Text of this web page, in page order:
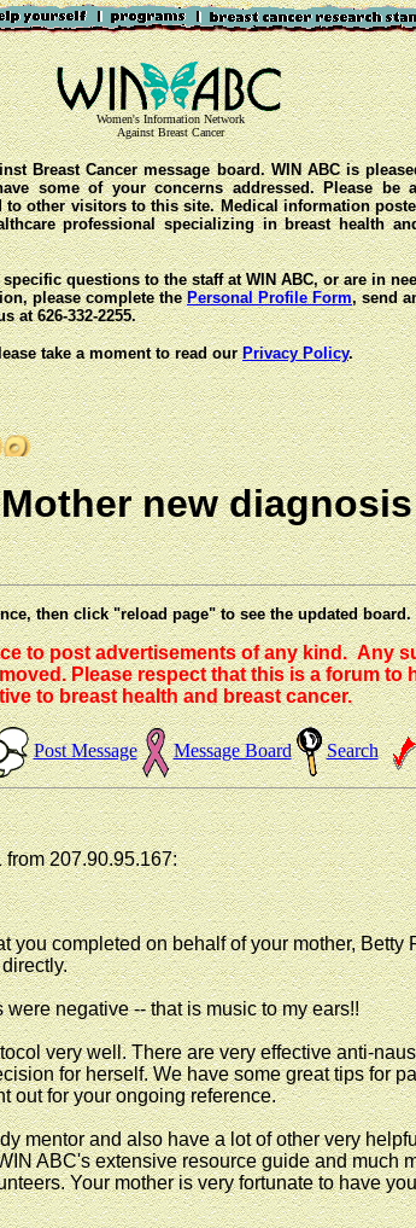
Women's Information Network
Against Breast Cancer
Breast Cancer message board. WIN ABC is
some of your concerns addressed. Please be
other visitors to this site. Medical information
professional specializing in breast health
questions to the staff at WIN ABC, or are in
please complete thePersonal Profile Form, send
at 626-332-2255.
take a moment to read ourPrivacy Policy.
new diagnosis
then click "reload page" to see the updated board.
to post advertisements of any kind. Any
Please respect that this is a forum to
to breast health and breast cancer.
Post Message Message Board Search
207.90.95.167:
you completed on behalf of your mother,
negative -- that is music to my ears!!
very well. There are very effective anti-
for herself. We have some great tips for
out for your ongoing reference.
mentor and also have a lot of other very
ABC's extensive resource guide and much
Your mother is very fortunate to have